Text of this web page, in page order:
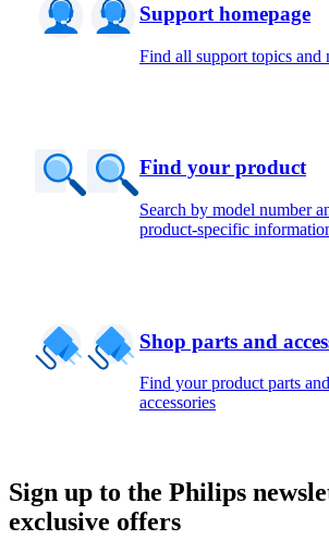
Support homepage
Find all support topics and
Find your product
Search by model number
product-specific
Shop parts and
Find your product parts and
accessories
Sign up to the Philips
exclusive offers